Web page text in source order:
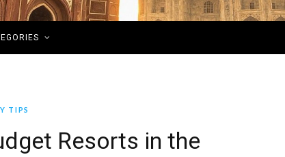
TIPS
Resorts in the